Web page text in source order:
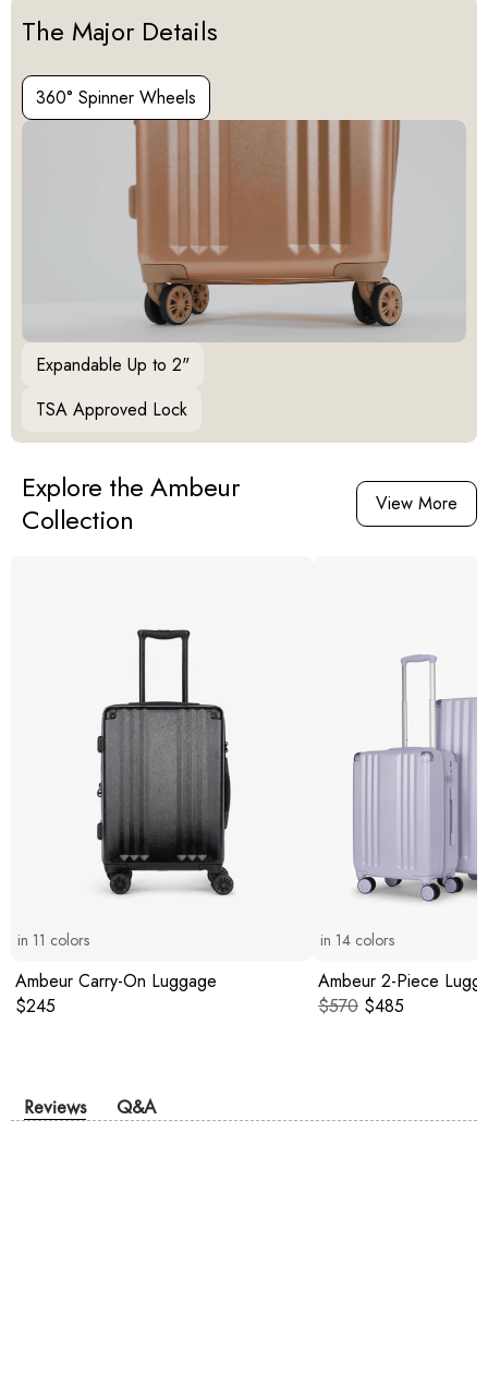
The Major Details
Activating this element will cause content on the page to be
360° Spinner Wheels
Expandable Up to 2"
TSA Approved Lock
360° Spinner Wheels
Explore the Ambeur
Collection
View More
in 11 colors
Ambeur Carry-On Luggage
Original price:
$245
in 14 colors
Ambeur 2-Piece
Original price:
$570 Current price:
$485
Reviews Q&A